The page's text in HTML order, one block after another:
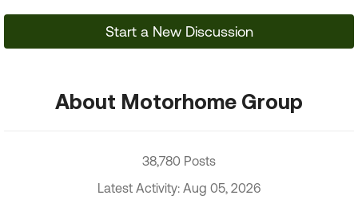
Start a New Discussion
About Motorhome Group
38,780 Posts
Latest Activity: Aug 05, 2026